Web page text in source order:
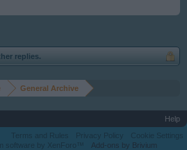
replies.
General Archive
Help
Terms and Rules
Privacy Policy
Cookie Settings
software by XenForo™ Add-ons by Brivium